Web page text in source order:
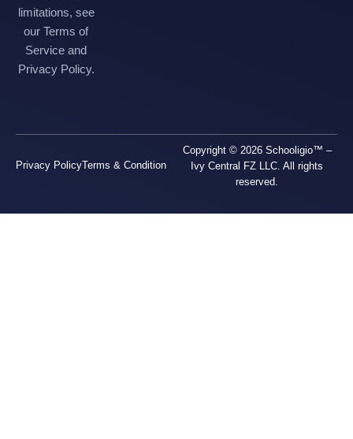
limitations, see
our Terms of
Service and
Privacy Policy.
Copyright © 2026 Schooligio™ –
Ivy Central FZ LLC. All rights
reserved.
Privacy PolicyTerms & Condition